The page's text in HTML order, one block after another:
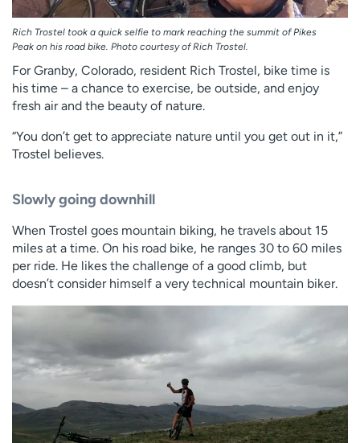
Rich Trostel took a quick selfie to mark reaching the summit of Pikes
Peak on his road bike. Photo courtesy of Rich Trostel.
For Granby, Colorado, resident Rich Trostel, bike time is
his time – a chance to exercise, be outside, and enjoy
fresh air and the beauty of nature.
“You don’t get to appreciate nature until you get out in it,”
Trostel believes.
Slowly going downhill
When Trostel goes mountain biking, he travels about 15
miles at a time. On his road bike, he ranges 30 to 60 miles
per ride. He likes the challenge of a good climb, but
doesn’t consider himself a very technical mountain biker.